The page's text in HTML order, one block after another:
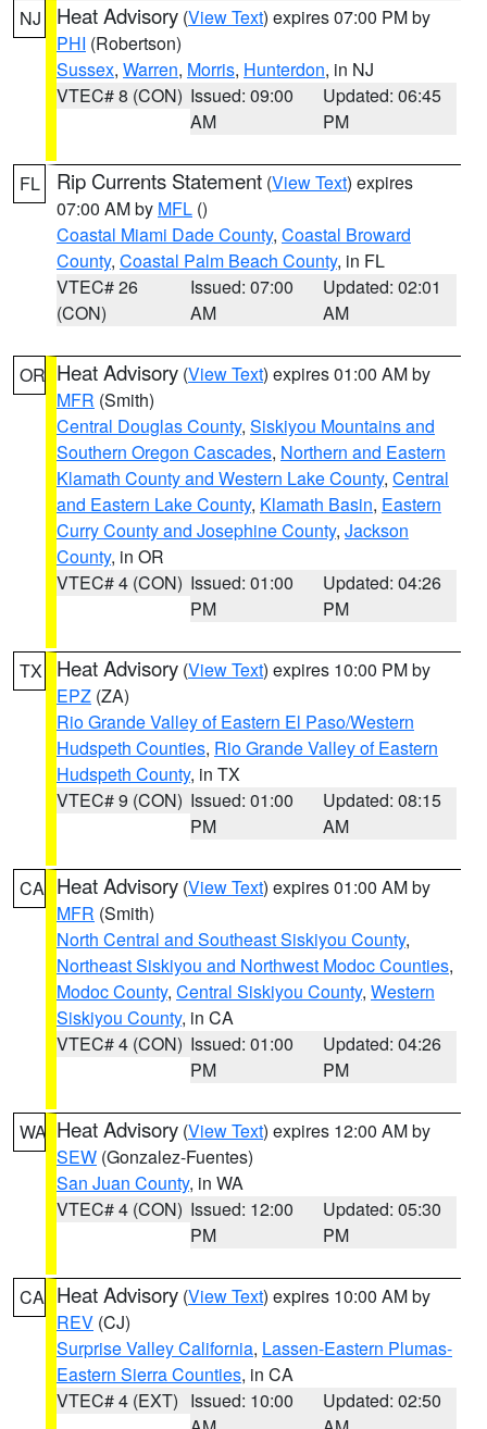
NJ Heat Advisory (View Text) expires 07:00 PM by
PHI (Robertson)
Sussex, Warren, Morris, Hunterdon, in NJ
VTEC# 8 (CON) Issued: 09:00
AM
Updated: 06:45
PM
FL Rip Currents Statement (View Text) expires
07:00 AM by MFL ()
Coastal Miami Dade County, Coastal Broward
County, Coastal Palm Beach County, in FL
VTEC# 26
(CON)
Issued: 07:00
AM
Updated: 02:01
AM
OR Heat Advisory (View Text) expires 01:00 AM by
MFR (Smith)
Central Douglas County, Siskiyou Mountains and
Southern Oregon Cascades, Northern and Eastern
Klamath County and Western Lake County, Central
and Eastern Lake County, Klamath Basin, Eastern
Curry County and Josephine County, Jackson
County, in OR
VTEC# 4 (CON) Issued: 01:00
PM
Updated: 04:26
PM
TX Heat Advisory (View Text) expires 10:00 PM by
EPZ (ZA)
Rio Grande Valley of Eastern El Paso/Western
Hudspeth Counties, Rio Grande Valley of Eastern
Hudspeth County, in TX
VTEC# 9 (CON) Issued: 01:00
PM
Updated: 08:15
AM
CA Heat Advisory (View Text) expires 01:00 AM by
MFR (Smith)
North Central and Southeast Siskiyou County,
Northeast Siskiyou and Northwest Modoc Counties,
Modoc County, Central Siskiyou County, Western
Siskiyou County, in CA
VTEC# 4 (CON) Issued: 01:00
PM
Updated: 04:26
PM
WA Heat Advisory (View Text) expires 12:00 AM by
SEW (Gonzalez-Fuentes)
San Juan County, in WA
VTEC# 4 (CON) Issued: 12:00
PM
Updated: 05:30
PM
CA Heat Advisory (View Text) expires 10:00 AM by
REV (CJ)
Surprise Valley California, Lassen-Eastern Plumas-
Eastern Sierra Counties, in CA
VTEC# 4 (EXT) Issued: 10:00
Updated: 02:50